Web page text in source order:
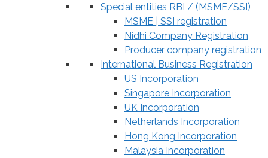
Special entities RBI / (MSME/SSI)
MSME | SSI registration
Nidhi Company Registration
Producer company registration
International Business Registration
US Incorporation
Singapore Incorporation
UK Incorporation
Netherlands Incorporation
Hong Kong Incorporation
Malaysia Incorporation